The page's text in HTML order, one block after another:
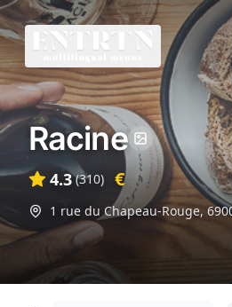
Racine
4.3 (310) €
1 rue du Chapeau-Rouge,